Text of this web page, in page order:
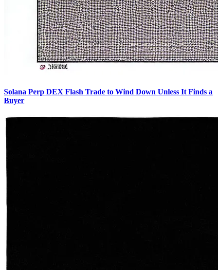
Solana Perp DEX Flash Trade to Wind Down Unless It Finds a
Buyer